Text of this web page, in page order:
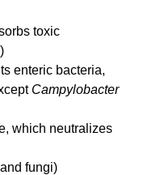
toxic
enteric bacteria,
Campylobacter
which neutralizes
fungi)